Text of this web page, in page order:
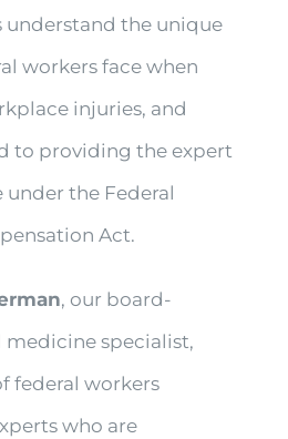
the unique
workers face when
injuries, and
to providing the expert
under the Federal
Act.
, our board-
specialist,
federal workers
who are